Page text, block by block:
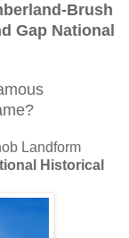
Brush
Gap National
Landform
Historical